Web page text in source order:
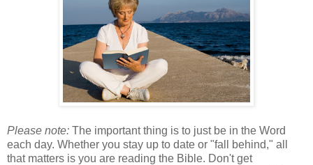
Please note: The important thing is to just be in the Word
each day. Whether you stay up to date or "fall behind," all
that matters is you are reading the Bible. Don't get